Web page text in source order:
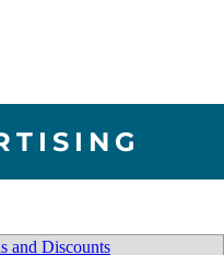
and Discounts